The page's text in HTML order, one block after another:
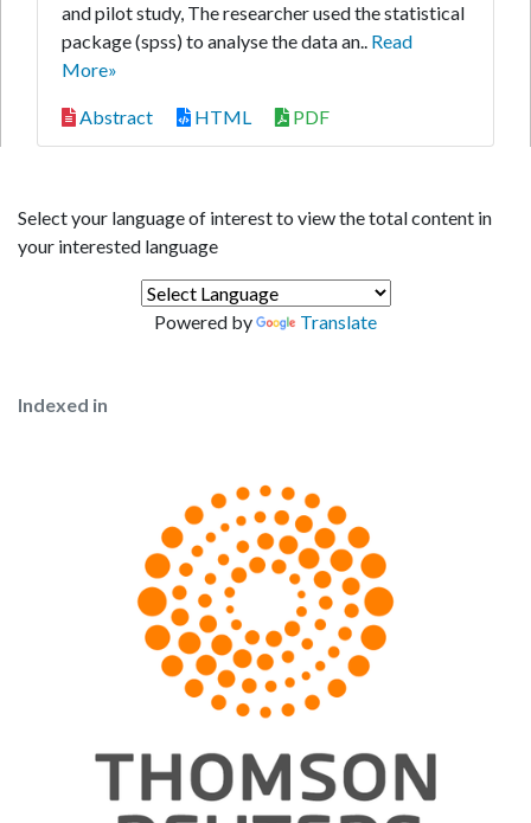
and pilot study, The researcher used the statistical
package (spss) to analyse the data an.. Read
More»
Abstract HTML PDF
Select your language of interest to view the total content in
your interested language
Powered by Translate
Indexed in